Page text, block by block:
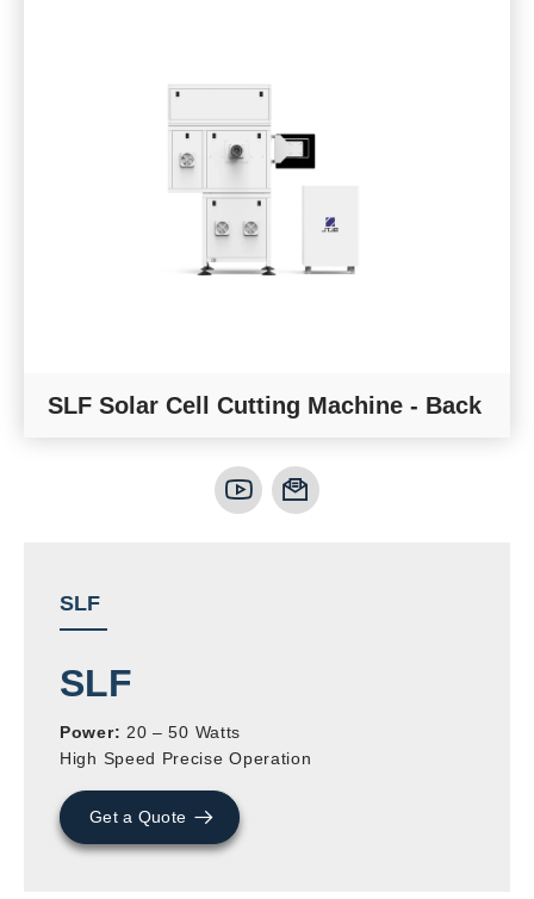
SLF
SLF
Power: 20 – 50 Watts
High Speed Precise Operation
Get a Quote
SLF Solar Cell Cutting Machine - Back